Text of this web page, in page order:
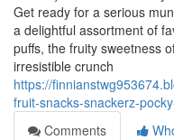
Get ready for a serious
a delightful assortment of
puffs, the fruity sweetness
irresistible crunch
https://
fruit-snacks-snackerz-
Comments